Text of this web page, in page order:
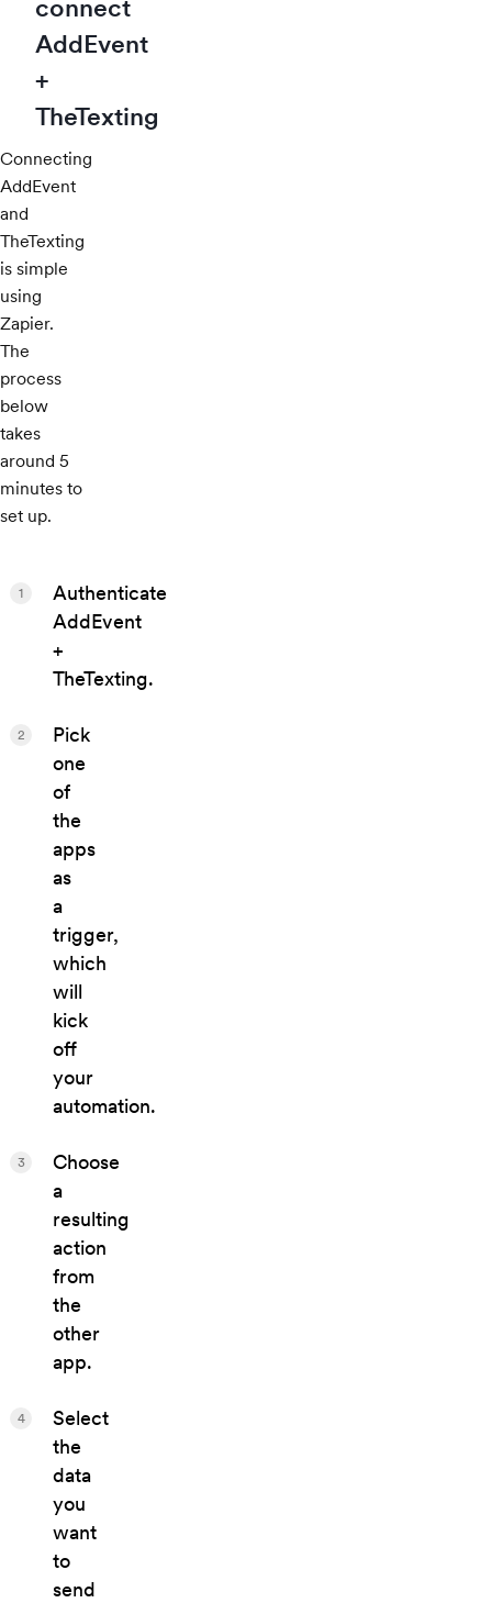
connect
AddEvent
+
TheTexting
Connecting
AddEvent
and
TheTexting
is simple
using
Zapier.
The
process
below
takes
around 5
minutes to
set up.
Authenticate
AddEvent
+
TheTexting.
1
Pick
one
of
the
apps
as
a
trigger,
which
will
kick
off
your
automation.
2
Choose
a
resulting
action
from
the
other
app.
3
Select
the
data
you
want
to
send
4